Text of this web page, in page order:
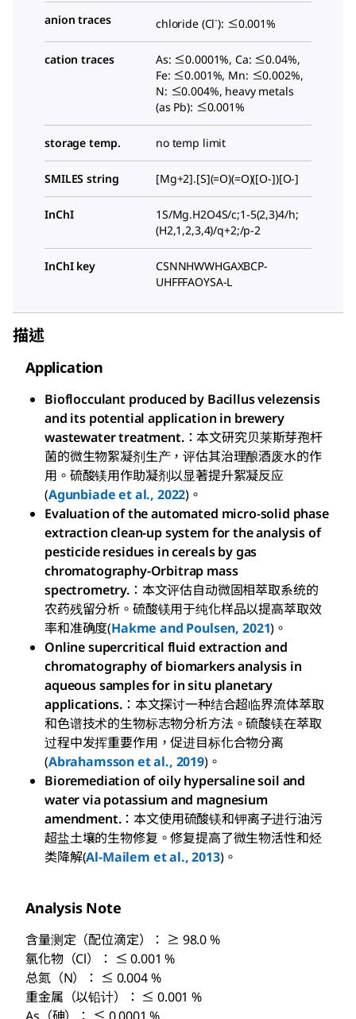
anion traces chloride (Cl-): ≤0.001%
cation traces
As: ≤0.0001%, Ca: ≤0.04%,
Fe: ≤0.001%, Mn: ≤0.002%,
N: ≤0.004%, heavy metals
(as Pb): ≤0.001%
storage temp. no temp limit
SMILES string [Mg+2].[S](=O)(=O)([O-])[O-]
InChI
1S/Mg.H2O4S/c;1-5(2,3)4/h;
(H2,1,2,3,4)/q+2;/p-2
InChI key
CSNNHWWHGAXBCP-
UHFFFAOYSA-L
描述
Application
Bioflocculant produced by Bacillus velezensis
and its potential application in brewery
wastewater treatment.：本文研究贝莱斯芽孢杆
菌的微生物絮凝剂生产，评估其治理酿酒废水的作
用。硫酸镁用作助凝剂以显著提升絮凝反应
(Agunbiade et al., 2022)。
Evaluation of the automated micro-solid phase
extraction clean-up system for the analysis of
pesticide residues in cereals by gas
chromatography-Orbitrap mass
spectrometry.：本文评估自动微固相萃取系统的
农药残留分析。硫酸镁用于纯化样品以提高萃取效
率和准确度(Hakme and Poulsen, 2021)。
Online supercritical fluid extraction and
chromatography of biomarkers analysis in
aqueous samples for in situ planetary
applications.：本文探讨一种结合超临界流体萃取
和色谱技术的生物标志物分析方法。硫酸镁在萃取
过程中发挥重要作用，促进目标化合物分离
(Abrahamsson et al., 2019)。
Bioremediation of oily hypersaline soil and
water via potassium and magnesium
amendment.：本文使用硫酸镁和钾离子进行油污
超盐土壤的生物修复。修复提高了微生物活性和烃
类降解(Al-Mailem et al., 2013)。
Analysis Note
含量测定（配位滴定）： ≥ 98.0 %
氯化物（Cl）： ≤ 0.001 %
总氮（N）： ≤ 0.004 %
重金属（以铅计）： ≤ 0.001 %